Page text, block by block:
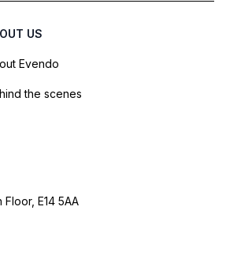
US
Evendo
the scenes
E14 5AA